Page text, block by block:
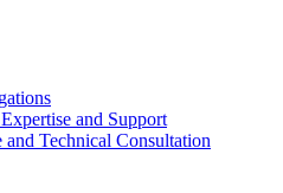
and Support
Technical Consultation